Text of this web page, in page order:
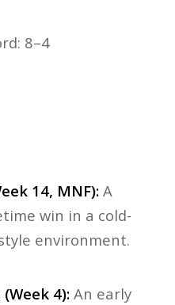
8–4
14, MNF): A
win in a cold-
environment.
4): An early